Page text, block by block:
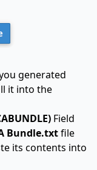
generated
it into the
Field
Bundle.txtfile
its contents into